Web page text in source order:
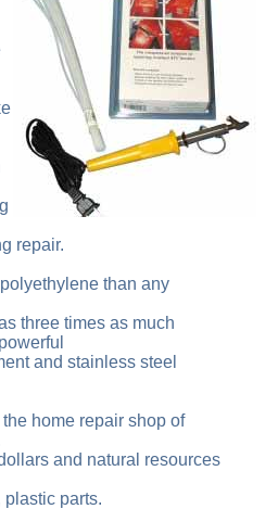
repair.
than any
three times as much
and stainless steel
home repair shop of
and natural resources
parts.